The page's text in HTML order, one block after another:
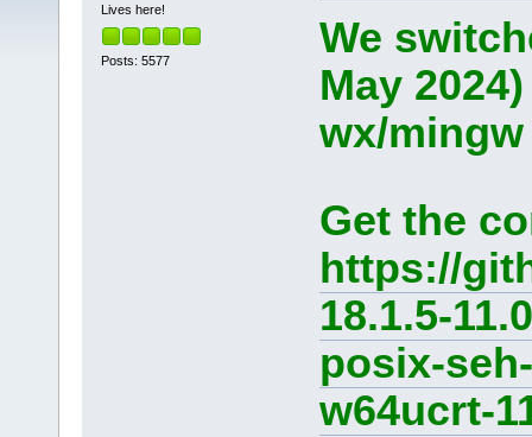
Lives here!
Posts: 5577
We
May
wx/
Get the
https://
18.1.5-
posix-
w64ucrt-